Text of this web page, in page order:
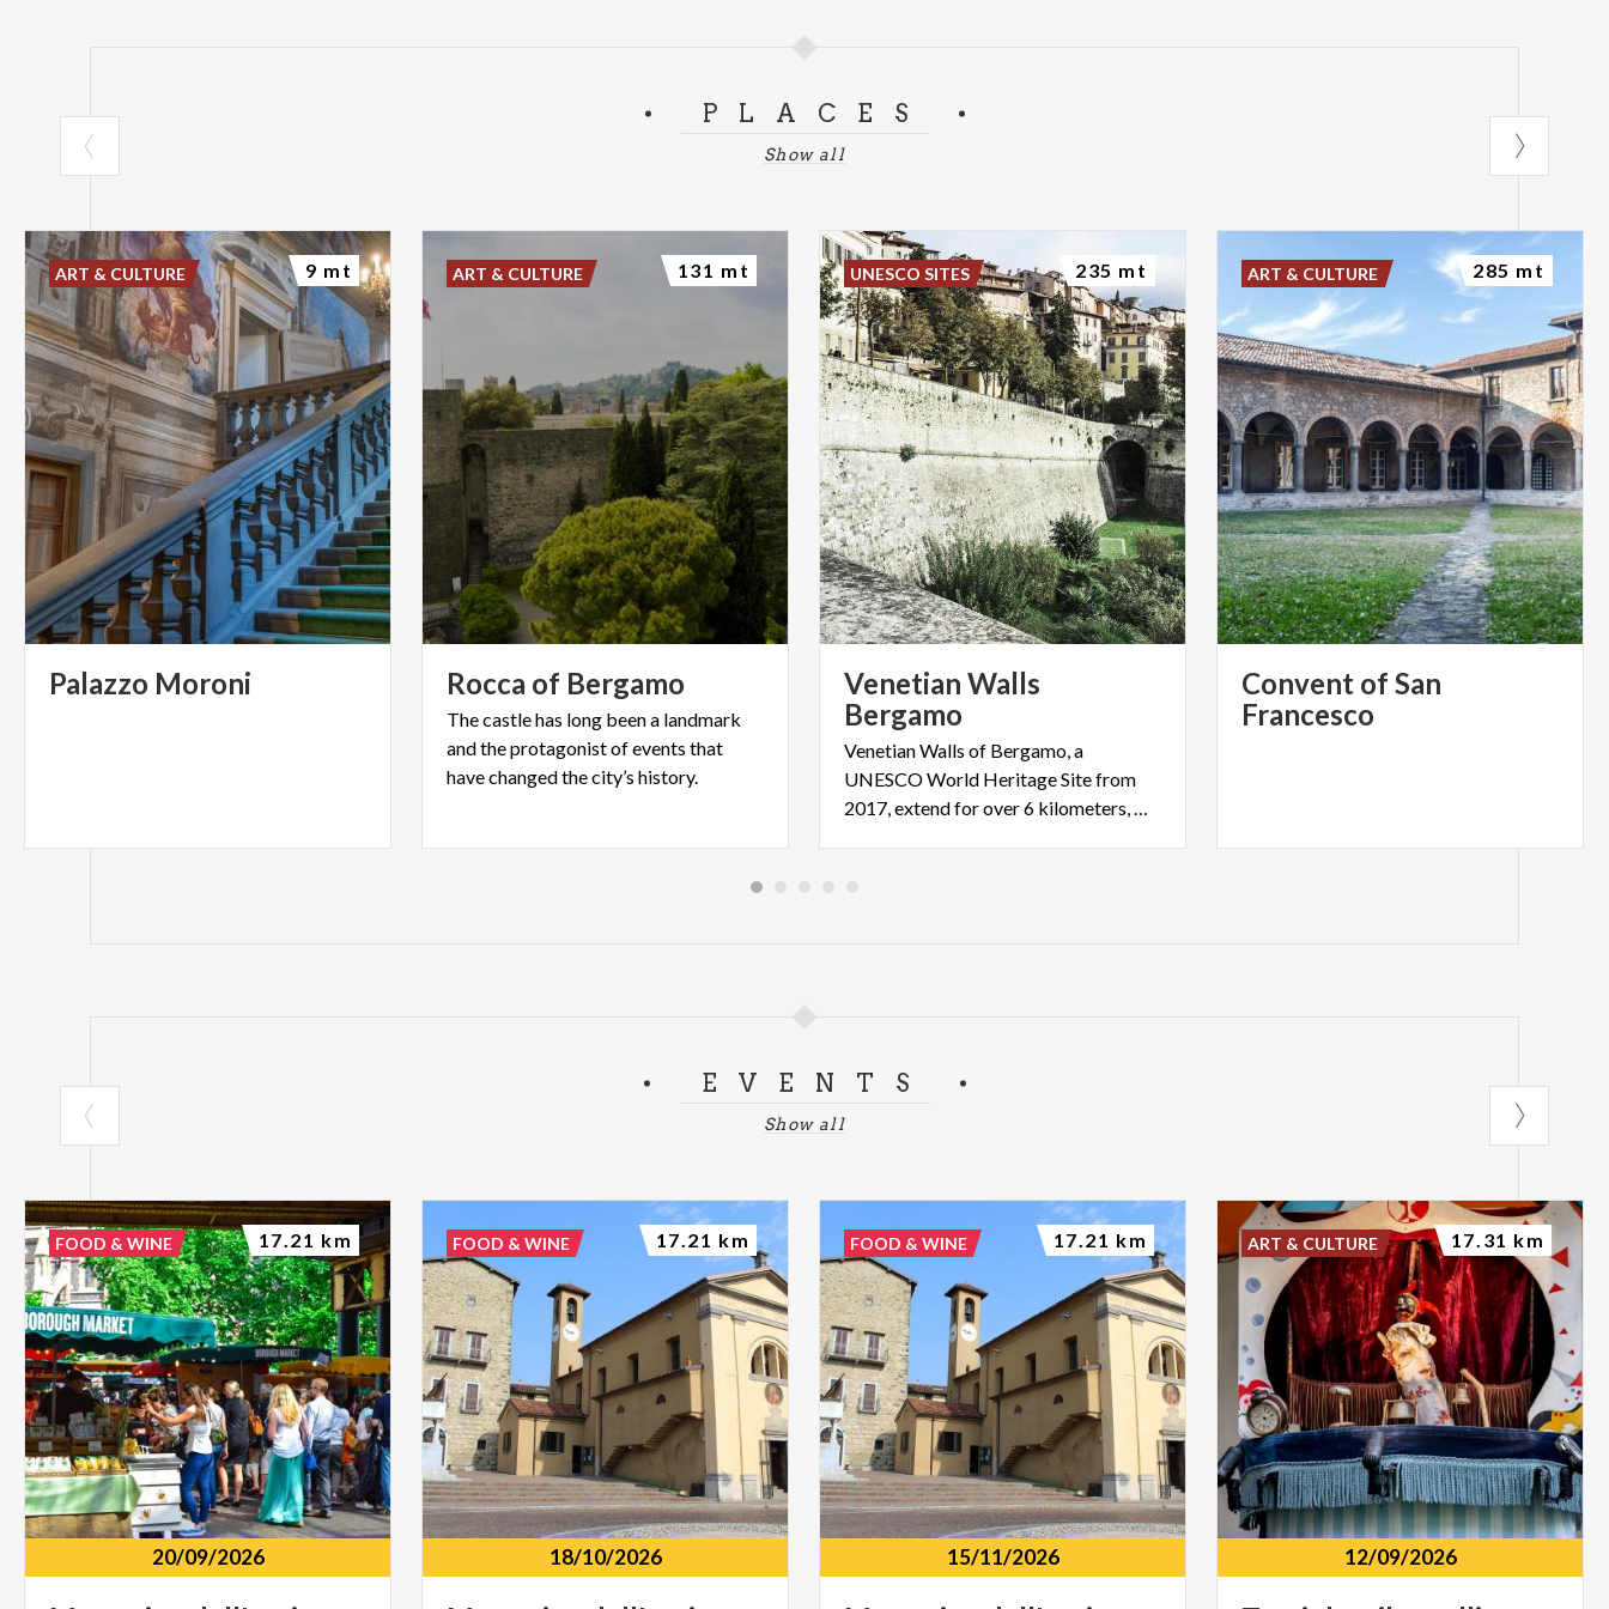
PLACES
Show all
Palazzo Moroni
ART & CULTURE 9 mt
Rocca of Bergamo
The castle has long been a landmark
and the protagonist of events that
have changed the city’s history.
ART & CULTURE 131 mt
Venetian Walls
Bergamo
Venetian Walls of Bergamo, a
UNESCO World Heritage Site from
2017, extend for over 6 kilometers, with a varying height
UNESCO SITES 235 mt
Convent of San
Francesco
ART & CULTURE 285 mt
EVENTS
Show all
20/09/2026
FOOD & WINE 17.21 km
18/10/2026
FOOD & WINE 17.21 km
15/11/2026
FOOD & WINE 17.21 km
12/09/2026
ART & CULTURE 17.31 km